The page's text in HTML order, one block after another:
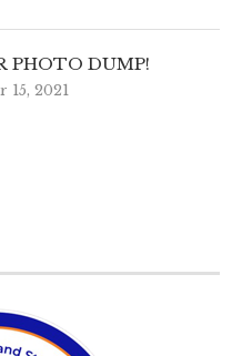
PHOTO DUMP!
15, 2021